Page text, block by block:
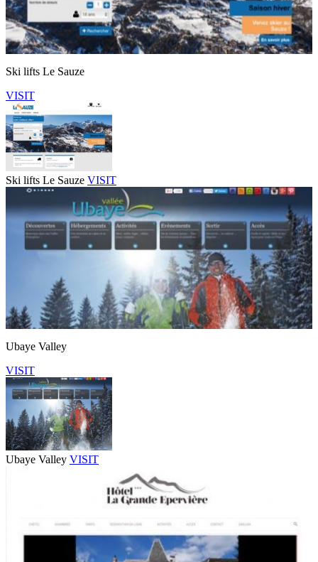
Ski lifts Le Sauze
VISIT
Ski lifts Le Sauze VISIT
Ubaye Valley
VISIT
Ubaye Valley VISIT